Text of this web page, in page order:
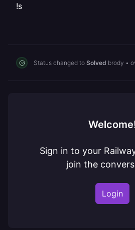
!s
Status changed to Solved brody •
Sign in to your
join the
Login